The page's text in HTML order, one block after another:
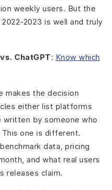
weekly users. But the
2023 is well and truly
ChatGPT: Know which
makes the decision
either list platforms
written by someone who
This one is different.
data, pricing
and what real users
releases claim.